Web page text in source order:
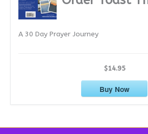
A 30 Day Prayer Journey
$14.95
Buy Now